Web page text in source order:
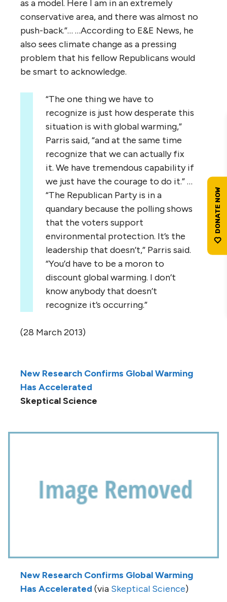
as a model. Here I am in an extremely
conservative area, and there was almost no
push-back.”… …According to E&E News, he
also sees climate change as a pressing
problem that his fellow Republicans would
be smart to acknowledge.
“The one thing we have to
recognize is just how desperate this
situation is with global warming,”
Parris said, “and at the same time
recognize that we can actually fix
it. We have tremendous capability if
we just have the courage to do it.” …
“The Republican Party is in a
quandary because the polling shows
that the voters support
environmental protection. It’s the
leadership that doesn’t,” Parris said.
“You’d have to be a moron to
discount global warming. I don’t
know anybody that doesn’t
recognize it’s occurring.”
(28 March 2013)
New Research Confirms Global Warming
Has Accelerated
Skeptical Science
New Research Confirms Global Warming
Has Accelerated (via Skeptical Science)